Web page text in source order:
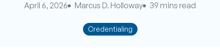
April 6, 2026 Marcus D. Holloway 39 mins read
Credentialing